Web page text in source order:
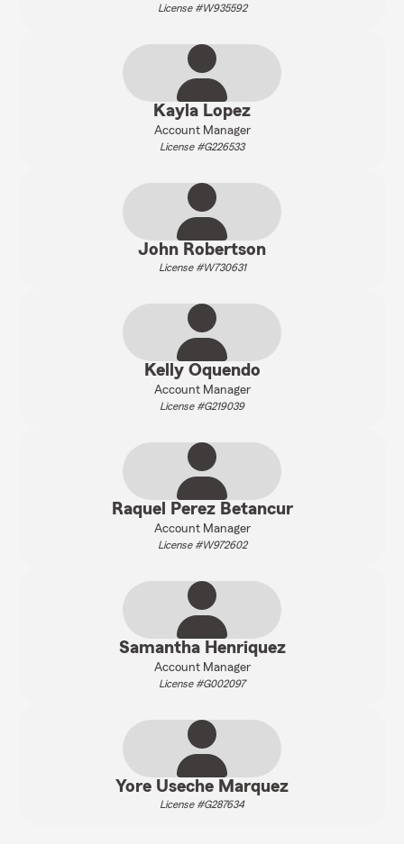
License #W935592
Kayla Lopez
Account Manager
License #G226533
John Robertson
License #W730631
Kelly Oquendo
Account Manager
License #G219039
Raquel Perez Betancur
Account Manager
License #W972602
Samantha Henriquez
Account Manager
License #G002097
Yore Useche Marquez
License #G287634